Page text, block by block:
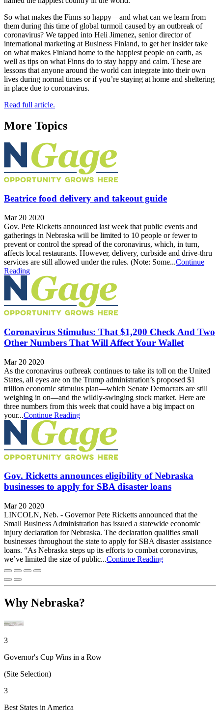
So what makes the Finns so happy—and what can we learn from
them during this time of global turmoil caused by an outbreak of
coronavirus? We tapped into Heli Jimenez, senior director of
international marketing at Business Finland, to get her insider take
on what makes Finland home to the happiest people on earth, as
well as tips on what Finns do to stay happy and calm. These are
lessons that anyone around the world can integrate into their own
lives during normal times or if you’re staying at home and sheltering
in place due to coronavirus.
Read full article.
More Topics
Beatrice food delivery and takeout guide
Mar 20 2020
Gov. Pete Ricketts announced last week that public events and
gatherings in Nebraska will be limited to 10 people or fewer to
prevent or control the spread of the coronavirus, which, in turn,
affects local restaurants. However, delivery, curbside and drive-thru
services are still allowed under the rules. (Note: Some...Continue
Reading
Coronavirus Stimulus: That $1,200 Check And Two
Other Numbers That Will Affect Your Wallet
Mar 20 2020
As the coronavirus outbreak continues to take its toll on the United
States, all eyes are on the Trump administration’s proposed $1
trillion economic stimulus plan—which Senate Democrats are still
weighing in on—and the wildly-swinging stock market. Here are
three numbers from this week that could have a big impact on
your...Continue Reading
Gov. Ricketts announces eligibility of Nebraska
businesses to apply for SBA disaster loans
Mar 20 2020
LINCOLN, Neb. - Governor Pete Ricketts announced that the
Small Business Administration has issued a statewide economic
injury declaration for Nebraska. The declaration qualifies small
businesses throughout the state to apply for SBA disaster assistance
loans. “As Nebraska steps up its efforts to combat coronavirus,
we’ve limited the size of public...Continue Reading
Why Nebraska?
3
Governor's Cup Wins in a Row
(Site Selection)
3
Best States in America